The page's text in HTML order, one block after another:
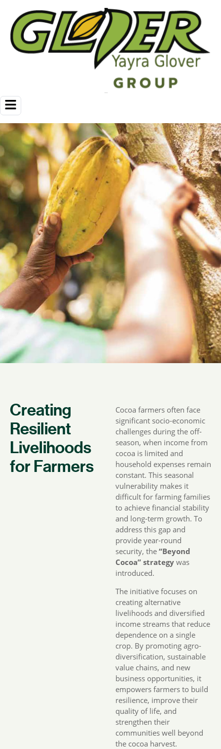
Creating
Resilient
Livelihoods
for Farmers
Cocoa farmers often face
significant socio-economic
challenges during the off-
season, when income from
cocoa is limited and
household expenses remain
constant. This seasonal
vulnerability makes it
difficult for farming families
to achieve financial stability
and long-term growth. To
address this gap and
provide year-round
security, the “Beyond
Cocoa” strategy was
introduced.
The initiative focuses on
creating alternative
livelihoods and diversified
income streams that reduce
dependence on a single
crop. By promoting agro-
diversification, sustainable
value chains, and new
business opportunities, it
empowers farmers to build
resilience, improve their
quality of life, and
strengthen their
communities well beyond
the cocoa harvest.